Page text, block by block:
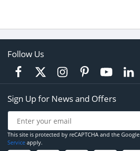
Follow Us
Sign Up for News and Offers
This site is protected by reCAPTCHA and the Google
Service apply.